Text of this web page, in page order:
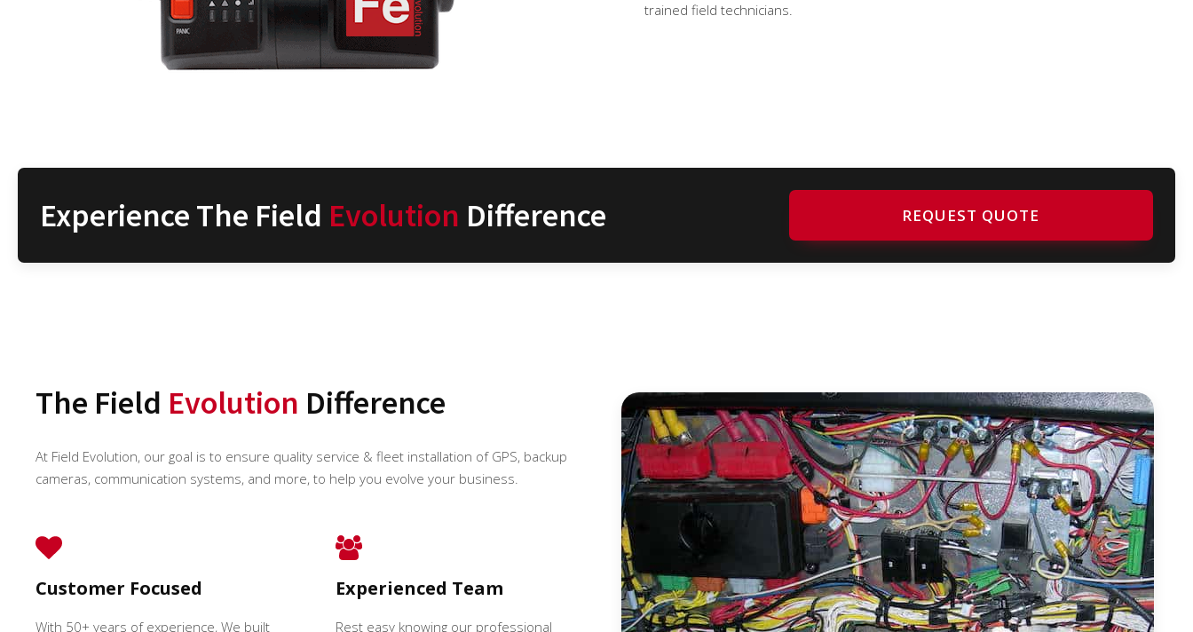
trained field technicians.
Experience The Field Evolution Difference REQUEST QUOTE
The Field Evolution Difference
At Field Evolution, our goal is to ensure quality service & fleet installation of GPS, backup
cameras, communication systems, and more, to help you evolve your business.
Customer Focused
With 50+ years of experience, We built
Experienced Team
Rest easy knowing our professional